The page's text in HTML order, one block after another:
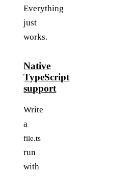
Everything
just
works.
Native
TypeScript
support
Write
a
file.ts
run
with